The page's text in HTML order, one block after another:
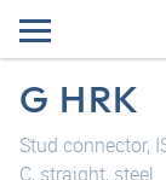
G HRK
Stud connector,
C, straight, steel